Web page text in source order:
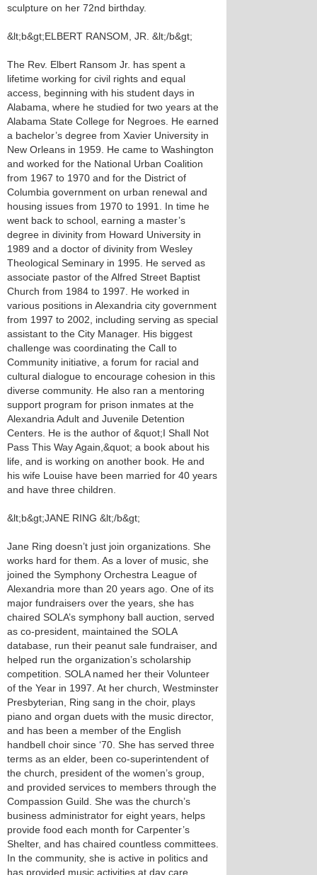
sculpture on her 72nd birthday.
&lt;b&gt;ELBERT RANSOM, JR. &lt;/b&gt;
The Rev. Elbert Ransom Jr. has spent a
lifetime working for civil rights and equal
access, beginning with his student days in
Alabama, where he studied for two years at the
Alabama State College for Negroes. He earned
a bachelor’s degree from Xavier University in
New Orleans in 1959. He came to Washington
and worked for the National Urban Coalition
from 1967 to 1970 and for the District of
Columbia government on urban renewal and
housing issues from 1970 to 1991. In time he
went back to school, earning a master’s
degree in divinity from Howard University in
1989 and a doctor of divinity from Wesley
Theological Seminary in 1995. He served as
associate pastor of the Alfred Street Baptist
Church from 1984 to 1997. He worked in
various positions in Alexandria city government
from 1997 to 2002, including serving as special
assistant to the City Manager. His biggest
challenge was coordinating the Call to
Community initiative, a forum for racial and
cultural dialogue to encourage cohesion in this
diverse community. He also ran a mentoring
support program for prison inmates at the
Alexandria Adult and Juvenile Detention
Centers. He is the author of &quot;I Shall Not
Pass This Way Again,&quot; a book about his
life, and is working on another book. He and
his wife Louise have been married for 40 years
and have three children.
&lt;b&gt;JANE RING &lt;/b&gt;
Jane Ring doesn’t just join organizations. She
works hard for them. As a lover of music, she
joined the Symphony Orchestra League of
Alexandria more than 20 years ago. One of its
major fundraisers over the years, she has
chaired SOLA’s symphony ball auction, served
as co-president, maintained the SOLA
database, run their peanut sale fundraiser, and
helped run the organization’s scholarship
competition. SOLA named her their Volunteer
of the Year in 1997. At her church, Westminster
Presbyterian, Ring sang in the choir, plays
piano and organ duets with the music director,
and has been a member of the English
handbell choir since ‘70. She has served three
terms as an elder, been co-superintendent of
the church, president of the women’s group,
and provided services to members through the
Compassion Guild. She was the church’s
business administrator for eight years, helps
provide food each month for Carpenter’s
Shelter, and has chaired countless committees.
In the community, she is active in politics and
has provided music activities at day care